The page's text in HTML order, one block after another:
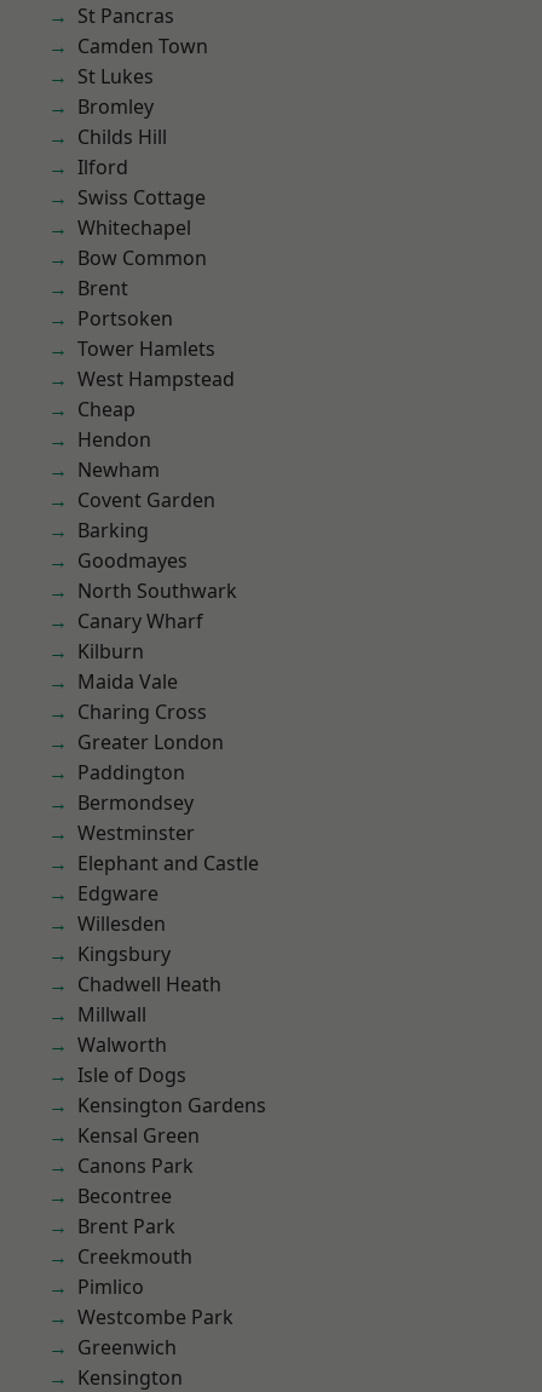
St Pancras
Camden Town
St Lukes
Bromley
Childs Hill
Ilford
Swiss Cottage
Whitechapel
Bow Common
Brent
Portsoken
Tower Hamlets
West Hampstead
Cheap
Hendon
Newham
Covent Garden
Barking
Goodmayes
North Southwark
Canary Wharf
Kilburn
Maida Vale
Charing Cross
Greater London
Paddington
Bermondsey
Westminster
Elephant and Castle
Edgware
Willesden
Kingsbury
Chadwell Heath
Millwall
Walworth
Isle of Dogs
Kensington Gardens
Kensal Green
Canons Park
Becontree
Brent Park
Creekmouth
Pimlico
Westcombe Park
Greenwich
Kensington